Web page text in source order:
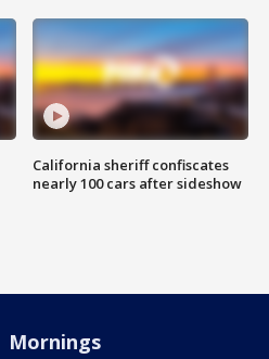
California sheriff confiscates
nearly 100 cars after sideshow
Mornings